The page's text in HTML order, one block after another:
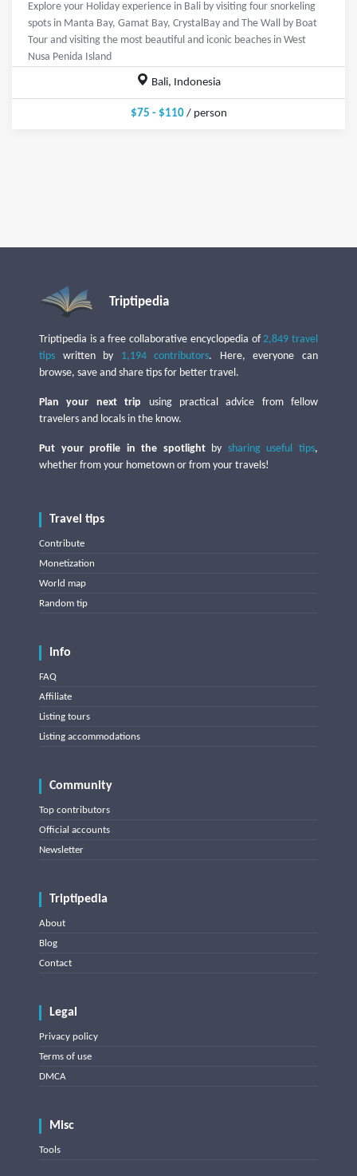
Explore your Holiday experience in Bali by visiting four snorkeling
spots in Manta Bay, Gamat Bay, CrystalBay and The Wall by Boat
Tour and visiting the most beautiful and iconic beaches in West
Nusa Penida Island
Bali, Indonesia
$75 - $110/ person
Triptipedia
Triptipedia is a free collaborative encyclopedia of2,849 travel
tips written by 1,194 contributors. Here, everyone can
browse, save and share tips for better travel.
Plan your next trip using practical advice from fellow
travelers and locals in the know.
Put your profile in the spotlightby sharing useful tips,
whether from your hometown or from your travels!
Travel tips
Contribute
Monetization
World map
Random tip
Info
FAQ
Affiliate
Listing tours
Listing accommodations
Community
Top contributors
Official accounts
Newsletter
Triptipedia
About
Blog
Contact
Legal
Privacy policy
Terms of use
DMCA
Misc
Tools